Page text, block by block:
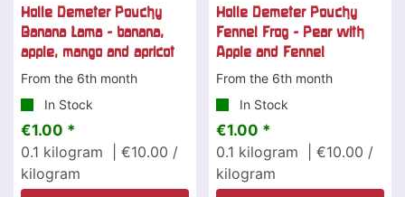
Holle Demeter Pouchy
Banana Lama - banana,
apple, mango and apricot
From the 6th month
In Stock
€1.00 *
0.1 kilogram
| €10.00 /
kilogram
Holle Demeter Pouchy
Fennel Frog - Pear with
Apple and Fennel
From the 6th month
In Stock
€1.00 *
0.1 kilogram
| €10.00 /
kilogram